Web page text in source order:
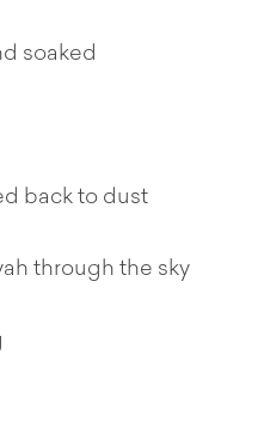
soaked
back to dust
through the sky